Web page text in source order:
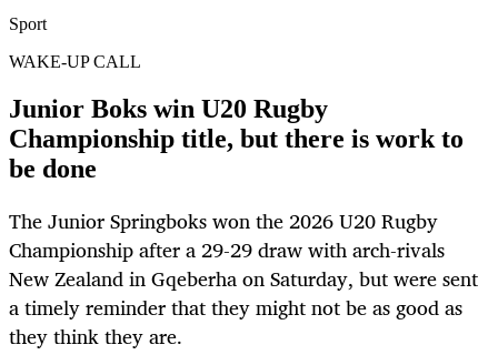
Sport
WAKE-UP CALL
Junior Boks win U20 Rugby
Championship title, but there is work to
be done
The Junior Springboks won the 2026 U20 Rugby
Championship after a 29-29 draw with arch-rivals
New Zealand in Gqeberha on Saturday, but were sent
a timely reminder that they might not be as good as
they think they are.